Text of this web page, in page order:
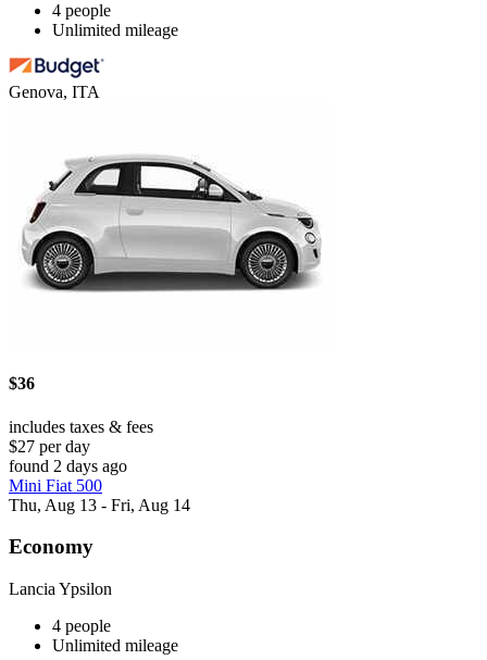
4 people
Unlimited mileage
Genova, ITA
$36
includes taxes & fees
$27 per day
found 2 days ago
Mini Fiat 500
Thu, Aug 13 - Fri, Aug 14
Economy
Lancia Ypsilon
4 people
Unlimited mileage